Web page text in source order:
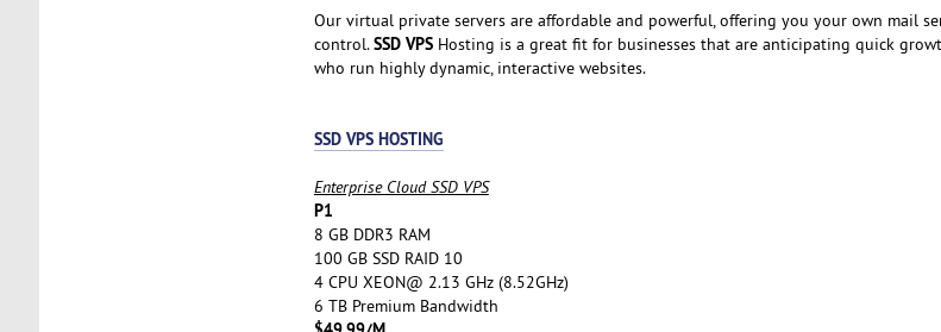
Our virtual private servers are affordable and powerful, offering you your own mail
control.SSD VPSHosting is a great fit for businesses that are anticipating quick
who run highly dynamic, interactive websites.
SSD VPS HOSTING
Enterprise Cloud SSD VPS
P1
8 GB DDR3 RAM
100 GB SSD RAID 10
4 CPU XEON@ 2.13 GHz (8.52GHz)
6 TB Premium Bandwidth